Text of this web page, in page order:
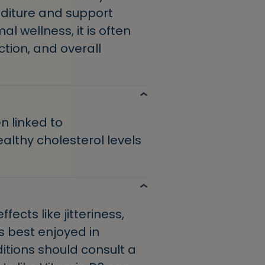
and support
wellness, it is often
and overall
linked to
cholesterol levels
like jitteriness,
best enjoyed in
should consult a